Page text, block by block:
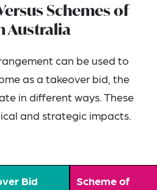
Schemes of
Australia
can be used to
as a takeover bid, the
in different ways. These
and strategic impacts.
Bid Scheme of